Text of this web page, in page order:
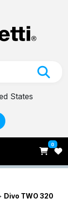
States
0
Divo TWO 320